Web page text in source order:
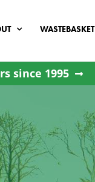
WASTEBASKET
since 1995